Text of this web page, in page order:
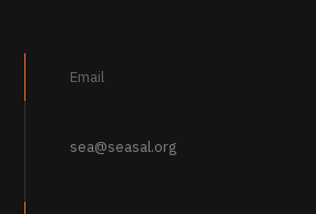
Email
sea@seasal.org